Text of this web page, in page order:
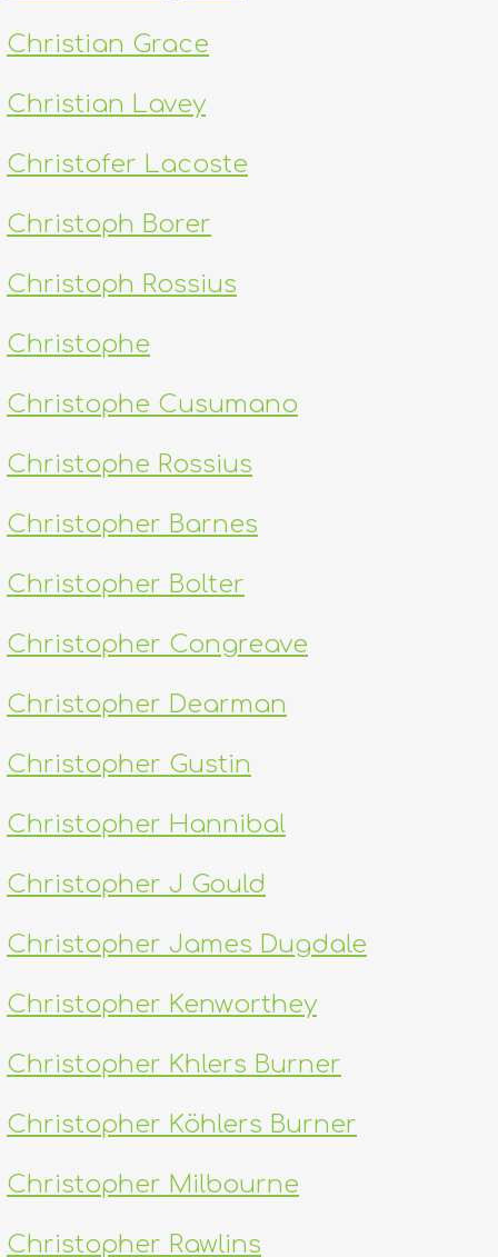
Christian Grace
Christian Lavey
Christofer Lacoste
Christoph Borer
Christoph Rossius
Christophe
Christophe Cusumano
Christophe Rossius
Christopher Barnes
Christopher Bolter
Christopher Congreave
Christopher Dearman
Christopher Gustin
Christopher Hannibal
Christopher J Gould
Christopher James Dugdale
Christopher Kenworthey
Christopher Khlers Burner
Christopher Köhlers Burner
Christopher Milbourne
Christopher Rawlins